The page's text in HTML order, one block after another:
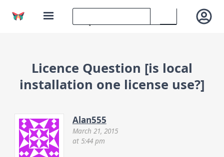
Licence Question [is local
installation one license use?]
Alan555
March 21, 2015
at 5:44 pm